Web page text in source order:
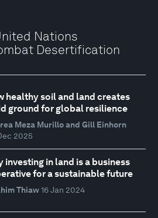
Nations
Desertification
healthy soil and land creates
ground for global resilience
Meza Murillo and Gill Einhorn
2025
investing in land is a business
for a sustainable future
Thiaw 16 Jan 2024